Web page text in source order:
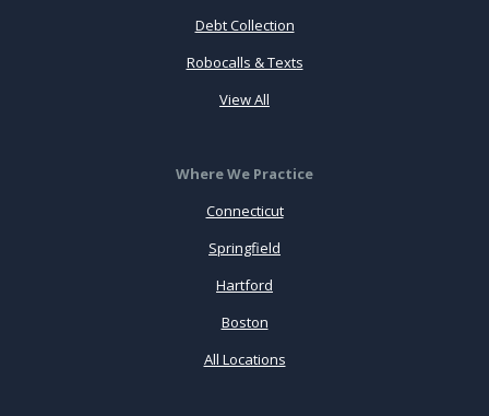
Debt Collection
Robocalls & Texts
View All
Where We Practice
Connecticut
Springfield
Hartford
Boston
All Locations